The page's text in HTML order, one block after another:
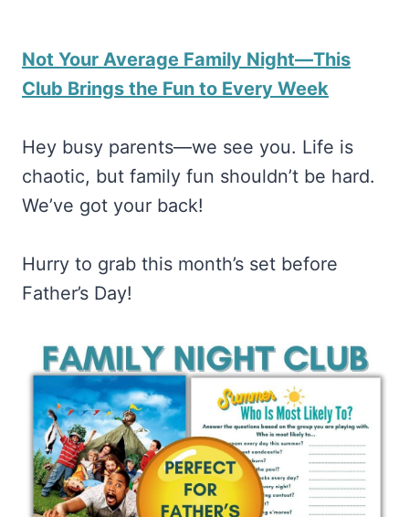
Not Your Average Family Night—This
Club Brings the Fun to Every Week
Hey busy parents—we see you. Life is
chaotic, but family fun shouldn’t be hard.
We’ve got your back!
Hurry to grab this month’s set before
Father’s Day!